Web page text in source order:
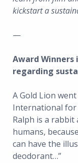
kickstart a
—
Award
regarding
A Gold Lion
International for
Ralph is a rabbit
humans,
can have the
deodorant…”